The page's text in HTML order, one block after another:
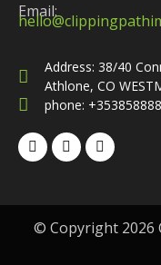
Email:
Address: 38/40
Athlone, CO
phone:
© Copyright 2026